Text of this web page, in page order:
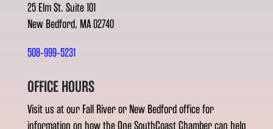
25 Elm St. Suite 101
New Bedford, MA 02740
508-999-5231
OFFICE HOURS
Visit us at our Fall River or New Bedford office for
information on how the One SouthCoast Chamber can help